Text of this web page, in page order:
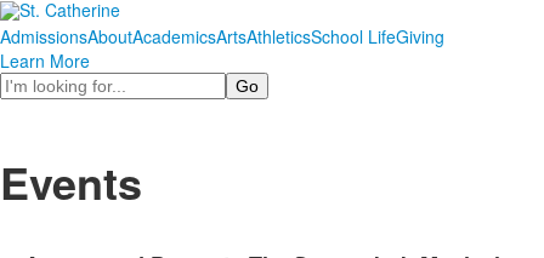
AdmissionsAboutAcademicsArtsAthleticsSchool LifeGiving
Learn More
Search
Events